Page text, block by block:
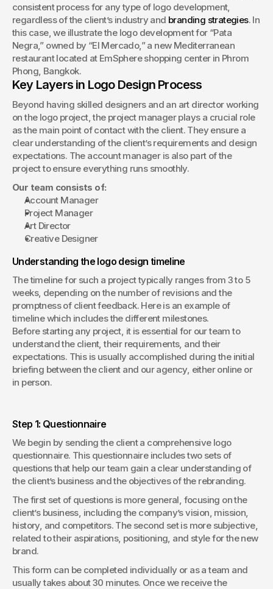
restaurant located at EmSphere shopping center in Phrom
Phong, Bangkok.
consistent process for any type of logo development,
regardless of the client’s industry and branding strategies. In
this case, we illustrate the logo development for “Pata
Negra,” owned by “El Mercado,” a new Mediterranean
restaurant located at EmSphere shopping center in Phrom
Phong, Bangkok.
Key Layers in Logo Design Process
Beyond having skilled designers and an art director working
on the logo project, the project manager plays a crucial role
as the main point of contact with the client. They ensure a
clear understanding of the client’s requirements and design
expectations. The account manager is also part of the
project to ensure everything runs smoothly.
Our team consists of:
Account Manager
Project Manager
Art Director
Creative Designer
Understanding the logo design timeline
The timeline for such a project typically ranges from 3 to 5
weeks, depending on the number of revisions and the
promptness of client feedback. Here is an example of
timeline which includes the different milestones.
Before starting any project, it is essential for our team to
understand the client, their requirements, and their
expectations. This is usually accomplished during the initial
briefing between the client and our agency, either online or
in person.
Step 1: Questionnaire
We begin by sending the client a comprehensive logo
questionnaire. This questionnaire includes two sets of
questions that help our team gain a clear understanding of
the client’s business and the objectives of the rebranding.
The first set of questions is more general, focusing on the
client’s business, including the company’s vision, mission,
history, and competitors. The second set is more subjective,
related to their aspirations, positioning, and style for the new
brand.
This form can be completed individually or as a team and
usually takes about 30 minutes. Once we receive the